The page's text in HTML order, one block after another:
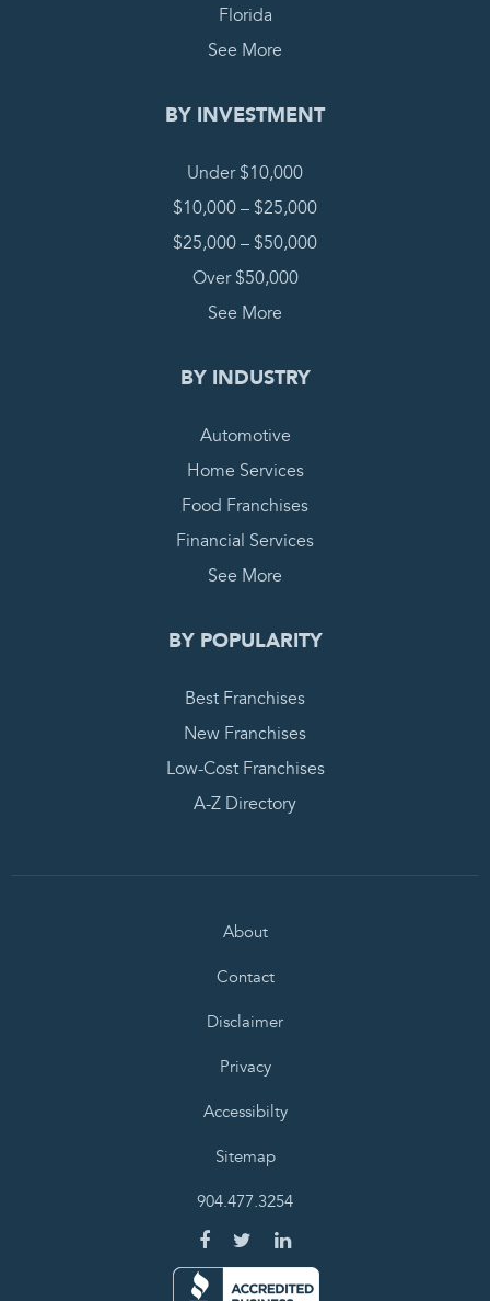
Florida
See More
BY INVESTMENT
Under $10,000
$10,000 – $25,000
$25,000 – $50,000
Over $50,000
See More
BY INDUSTRY
Automotive
Home Services
Food Franchises
Financial Services
See More
BY POPULARITY
Best Franchises
New Franchises
Low-Cost Franchises
A-Z Directory
About
Contact
Disclaimer
Privacy
Accessibilty
Sitemap
904.477.3254